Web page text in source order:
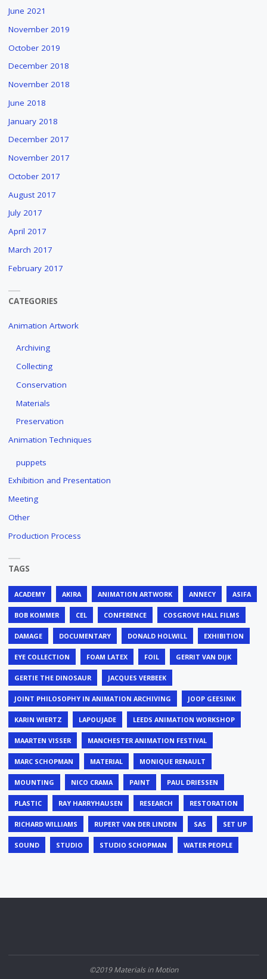
June 2021
November 2019
October 2019
December 2018
November 2018
June 2018
January 2018
December 2017
November 2017
October 2017
August 2017
July 2017
April 2017
March 2017
February 2017
CATEGORIES
Animation Artwork
Archiving
Collecting
Conservation
Materials
Preservation
Animation Techniques
puppets
Exhibition and Presentation
Meeting
Other
Production Process
TAGS
ACADEMY AKIRA ANIMATION ARTWORK ANNECY ASIFA
BOB KOMMER CEL CONFERENCE COSGROVE HALL FILMS
DAMAGE DOCUMENTARY DONALD HOLWILL EXHIBITION
EYE COLLECTION FOAM LATEX FOIL GERRIT VAN DIJK
GERTIE THE DINOSAUR JACQUES VERBEEK
JOINT PHILOSOPHY IN ANIMATION ARCHIVING JOOP GEESINK
KARIN WIERTZ LAPOUJADE LEEDS ANIMATION WORKSHOP
MAARTEN VISSER MANCHESTER ANIMATION FESTIVAL
MARC SCHOPMAN MATERIAL MONIQUE RENAULT
MOUNTING NICO CRAMA PAINT PAUL DRIESSEN
PLASTIC RAY HARRYHAUSEN RESEARCH RESTORATION
RICHARD WILLIAMS RUPERT VAN DER LINDEN SAS SET UP
SOUND STUDIO STUDIO SCHOPMAN WATER PEOPLE
©2019 Materials in Motion